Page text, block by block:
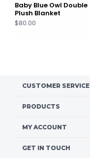
Baby Blue Owl Double
Plush Blanket
$80.00
CUSTOMER SERVICE
PRODUCTS
MY ACCOUNT
GET IN TOUCH